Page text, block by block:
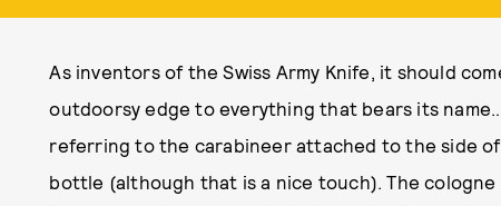
As inventors of the Swiss Army Knife, it should
outdoorsy edge to everything that bears its
referring to the carabineer attached to the side
bottle (although that is a nice touch). The